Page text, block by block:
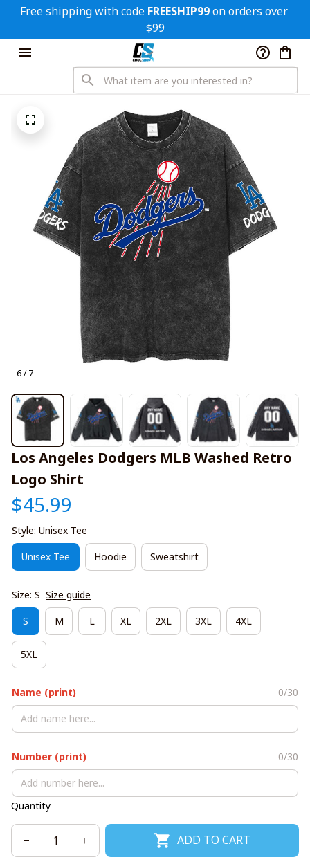
Free shipping with code FREESHIP99 on orders over
$99
6 / 7
Los Angeles Dodgers MLB Washed Retro
Logo Shirt
$45.99
Style: Unisex Tee
Unisex Tee Hoodie Sweatshirt
Size: S Size guide
S M L XL 2XL 3XL 4XL
5XL
Name (print) 0/30
Number (print) 0/30
Quantity
ADD TO CART